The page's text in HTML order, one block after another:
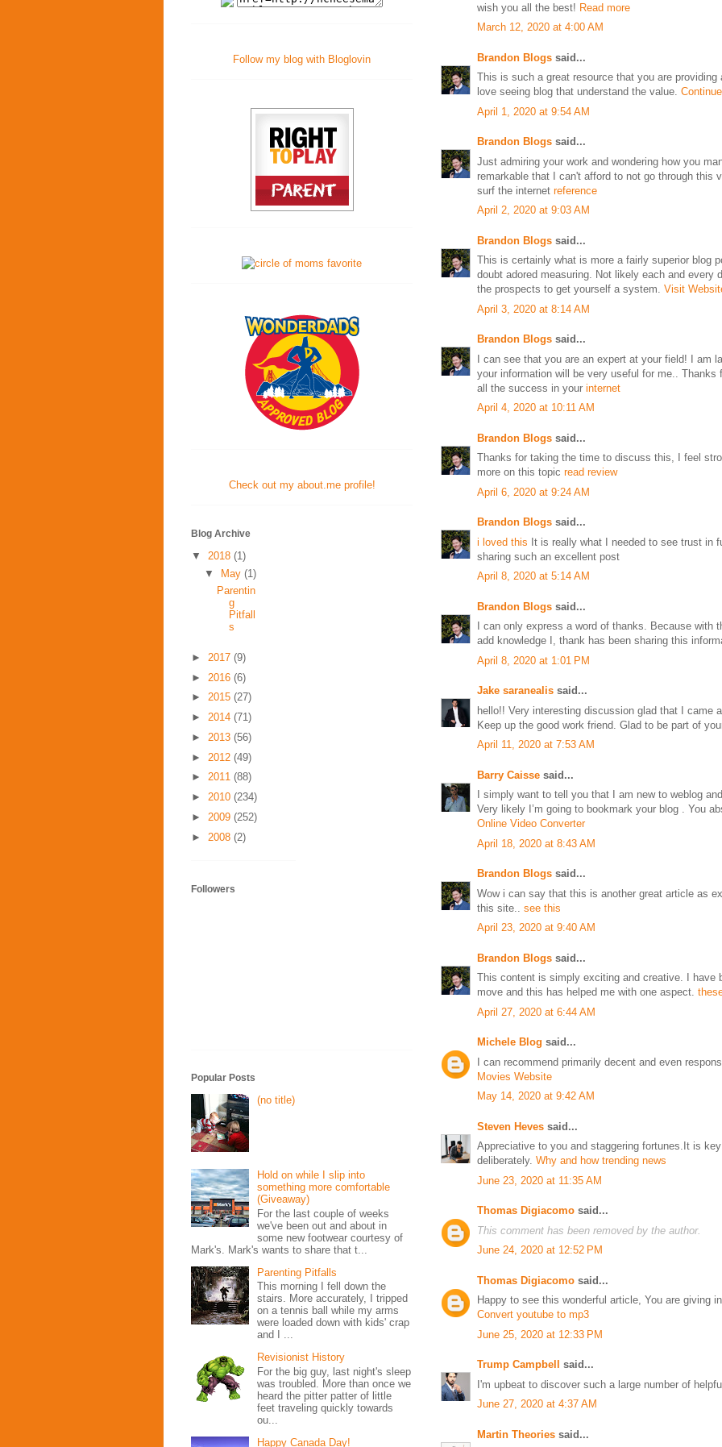
wish you all the best! Read more
March 12, 2020 at 4:00 AM
Brandon Blogs said...
This is such a great resource that you are
love seeing blog that understand the value. Continue
April 1, 2020 at 9:54 AM
Brandon Blogs said...
Just admiring your work and wondering how you
remarkable that I can't afford to not go through this
surf the internet reference
April 2, 2020 at 9:03 AM
Brandon Blogs said...
This is certainly what is more a fairly superior blog
doubt adored measuring. Not likely each and every
the prospects to get yourself a system. Visit
April 3, 2020 at 8:14 AM
Brandon Blogs said...
I can see that you are an expert at your field! I am
your information will be very useful for me.. Thanks
all the success in your internet
April 4, 2020 at 10:11 AM
Brandon Blogs said...
Thanks for taking the time to discuss this, I feel
more on this topic read review
April 6, 2020 at 9:24 AM
Brandon Blogs said...
i loved this It is really what I needed to see trust in
sharing such an excellent post
April 8, 2020 at 5:14 AM
Brandon Blogs said...
I can only express a word of thanks. Because with
add knowledge I, thank has been sharing this
April 8, 2020 at 1:01 PM
Jake saranealis said...
hello!! Very interesting discussion glad that I came
Keep up the good work friend. Glad to be part of
April 11, 2020 at 7:53 AM
Barry Caisse said...
I simply want to tell you that I am new to weblog
Very likely I’m going to bookmark your blog . You
Online Video Converter
April 18, 2020 at 8:43 AM
Brandon Blogs said...
Wow i can say that this is another great article as
this site.. see this
April 23, 2020 at 9:40 AM
Brandon Blogs said...
This content is simply exciting and creative. I have
move and this has helped me with one aspect.
April 27, 2020 at 6:44 AM
Michele Blog said...
I can recommend primarily decent and even
Movies Website
May 14, 2020 at 9:42 AM
Steven Heves said...
Appreciative to you and staggering fortunes.It is
deliberately. Why and how trending news
June 23, 2020 at 11:35 AM
Thomas Digiacomo said...
This comment has been removed by the author.
June 24, 2020 at 12:52 PM
Thomas Digiacomo said...
Happy to see this wonderful article, You are giving
Convert youtube to mp3
June 25, 2020 at 12:33 PM
Trump Campbell
said...
I'm upbeat to discover such a large number of
June 27, 2020 at 4:37 AM
Martin Theories said...
Follow my blog with Bloglovin
Check out my about.me profile!
Blog Archive
▼ 2018 (1)
▼ May (1)
Parentin
g
Pitfall
s
► 2017 (9)
► 2016 (6)
► 2015 (27)
► 2014 (71)
► 2013 (56)
► 2012 (49)
► 2011 (88)
► 2010 (234)
► 2009 (252)
► 2008 (2)
Followers
Popular Posts
(no title)
Hold on while I slip into
something more comfortable
(Giveaway)
For the last couple of weeks
we've been out and about in
some new footwear courtesy of
Mark's. Mark's wants to share that t...
Parenting Pitfalls
This morning I fell down the
stairs. More accurately, I tripped
on a tennis ball while my arms
were loaded down with kids' crap
and I ...
Revisionist History
For the big guy, last night's sleep
was troubled. More than once we
heard the pitter patter of little
feet traveling quickly towards
ou...
Happy Canada Day!